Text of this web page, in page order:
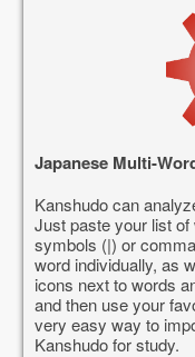
Japanese Multi-
Kanshudo can
Just paste your list
symbols (|) or
word individually, as
icons next to words
and then use your
very easy way to
Kanshudo for study.